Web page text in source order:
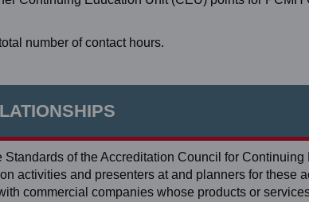
number of contact hours.
of the Accreditation Council for Continuing
activities and presenters at and planners for these
commercial companies whose products or